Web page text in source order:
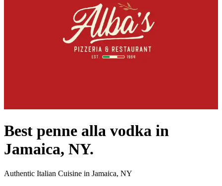
Best penne alla vodka in
Jamaica, NY.
Authentic Italian Cuisine in Jamaica, NY